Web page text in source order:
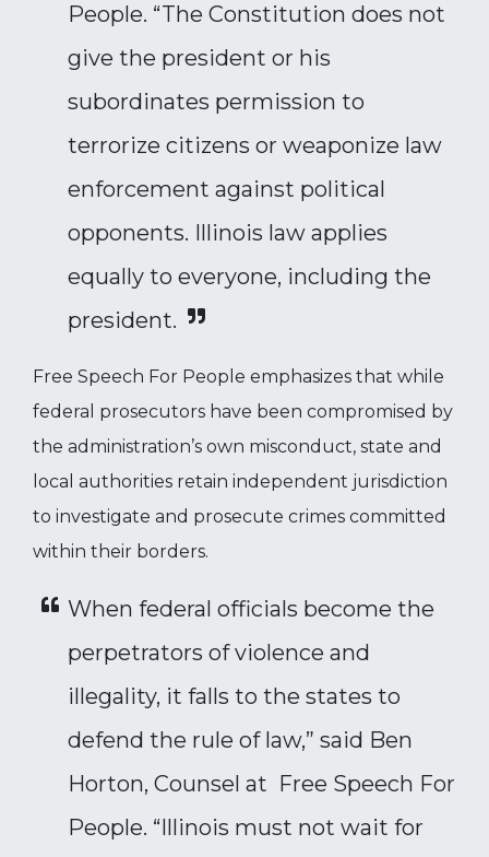
People. “The Constitution does not
give the president or his
subordinates permission to
terrorize citizens or weaponize law
enforcement against political
opponents. Illinois law applies
equally to everyone, including the
president.
Free Speech For People emphasizes that while
federal prosecutors have been compromised by
the administration’s own misconduct, state and
local authorities retain independent jurisdiction
to investigate and prosecute crimes committed
within their borders.
When federal officials become the
perpetrators of violence and
illegality, it falls to the states to
defend the rule of law,” said Ben
Horton, Counsel at Free Speech For
People. “Illinois must not wait for